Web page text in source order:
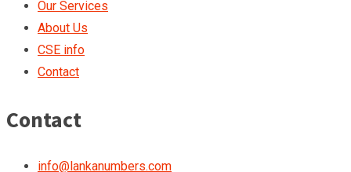
Our Services
About Us
CSE info
Contact
Contact
info@lankanumbers.com